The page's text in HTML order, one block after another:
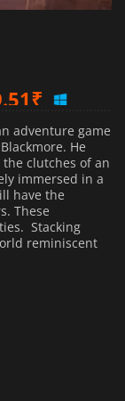
₹
₹
adventure game
He
clutches of an
immersed in a
have the
These
Stacking
reminiscent